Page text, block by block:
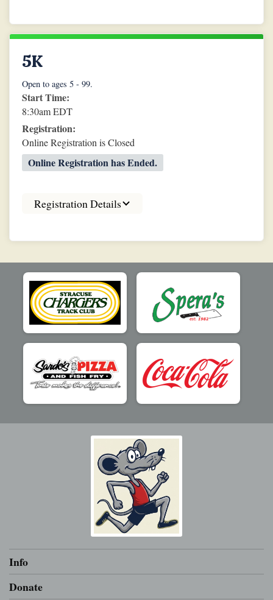
5K
Open to ages 5 - 99.
Start Time:
8:30am EDT
Registration:
Online Registration is Closed
Online Registration has Ended.
Registration Details
Info
Donate